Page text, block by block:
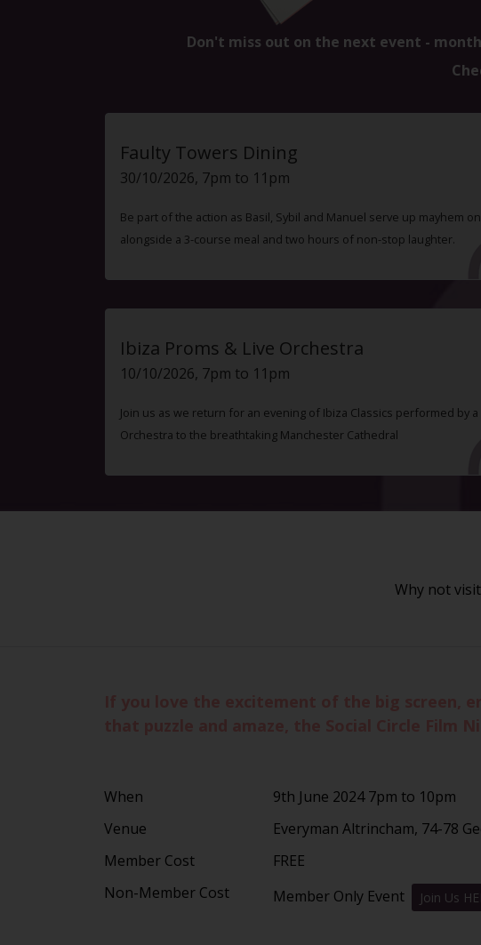
Don't miss out on the next event -
Faulty Towers Dining
30/10/2026, 7pm to 11pm
Be part of the action as Basil, Sybil and Manuel serve up mayhem
alongside a 3-course meal and two hours of non-stop laughter.
Ibiza Proms & Live Orchestra
10/10/2026, 7pm to 11pm
Join us as we return for an evening of Ibiza Classics performed by a
Orchestra to the breathtaking Manchester Cathedral
Why not
When
9th June 2024 7pm to 10pm
Venue
Everyman Altrincham, 74-78
Member Cost
FREE
Non-Member Cost
Member Only Event Join Us